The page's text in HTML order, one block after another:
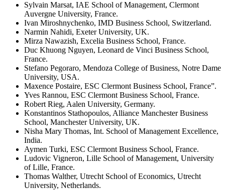
Sylvain Marsat, IAE School of Management, Clermont
Auvergne University, France.
Ivan Miroshnychenko, IMD Business School, Switzerland.
Narmin Nahidi, Exeter University, UK.
Mirza Nawazish, Excelia Business School, France.
Duc Khuong Nguyen, Leonard de Vinci Business School,
France.
Stefano Pegoraro, Mendoza College of Business, Notre Dame
University, USA.
Maxence Postaire, ESC Clermont Business School, France”.
Yves Rannou, ESC Clermont Business School, France.
Robert Rieg, Aalen University, Germany.
Konstantinos Stathopoulos, Alliance Manchester Business
School, Manchester University, UK.
Nisha Mary Thomas, Int. School of Management Excellence,
India.
Aymen Turki, ESC Clermont Business School, France.
Ludovic Vigneron, Lille School of Management, University
of Lille, France.
Thomas Walther, Utrecht School of Economics, Utrecht
University, Netherlands.